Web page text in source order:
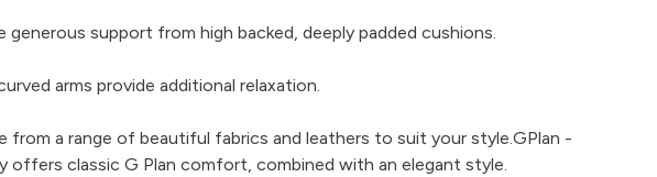
generous support from high backed, deeply padded cushions.
arms provide additional relaxation.
from a range of beautiful fabrics and leathers to suit your style.GPlan -
offers classic G Plan comfort, combined with an elegant style.